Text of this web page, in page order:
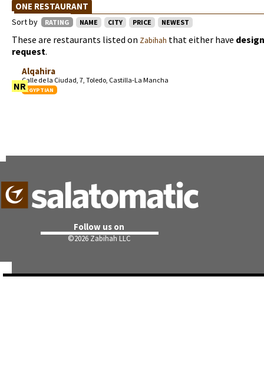
ONE RESTAURANT
Sort by RATING NAME CITY PRICE NEWEST
These are restaurants listed on Zabihah that either have
request.
NR
Alqahira
Calle de la Ciudad, 7, Toledo, Castilla-La Mancha
EGYPTIAN
Follow us on
©2026 Zabihah LLC